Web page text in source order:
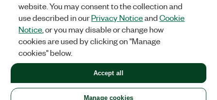
Facebook
TwitterLinkedIn
United States
LEGAL|IMPRINT|PRIVACY|Manage cookies
©2026NATIONAL INSTRUMENTS CORP. ALL RIGHTS RESERVED.
+1 877 388 1952
website. You may consent to the collection and
use described in ourPrivacy NoticeandCookie
Notice , or you may disable or change how
cookies are used by clicking on "Manage
cookies" below.
Manage cookies
Accept all